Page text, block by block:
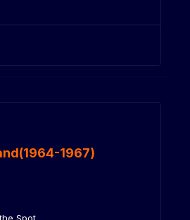
1967)